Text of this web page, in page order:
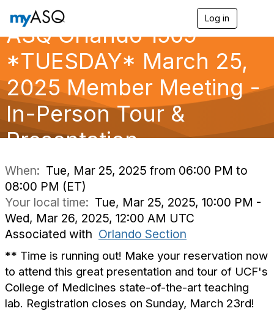
Log in
g
a
ASQ Orlando 1509
*TUESDAY* March 25,
2025 Member Meeting -
In-Person Tour &
Presentation
When: Tue, Mar 25, 2025 from 06:00 PM to
08:00 PM (ET)
Your local time: Tue, Mar 25, 2025, 10:00 PM -
Wed, Mar 26, 2025, 12:00 AM UTC
Associated with Orlando Section
** Time is running out! Make your reservation now
to attend this great presentation and tour of UCF's
College of Medicines state-of-the-art teaching
lab. Registration closes on Sunday, March 23rd!